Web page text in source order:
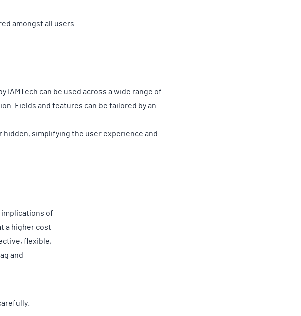
amongst all users.
can be used across a wide range of
Fields and features can be tailored by an
simplifying the user experience and
of
a higher cost
flexible,
and